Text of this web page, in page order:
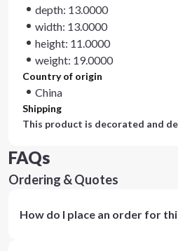
depth: 13.0000
width: 13.0000
height: 11.0000
weight: 19.0000
Country of origin
China
Shipping
This product is decorated and
FAQs
Ordering & Quotes
How do I place an order for